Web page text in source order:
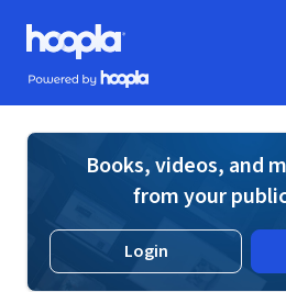
Skip to main content
Hoopla logo
Powered by Hoopla
Books, videos, and
from your
Login